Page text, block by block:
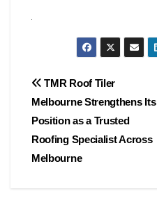
Post
navigation
TMR Roof Tiler
Melbourne Strengthens Its
Position as a Trusted
Roofing Specialist Across
Melbourne